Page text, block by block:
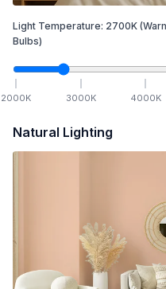
Light Temperature: 2700K
Bulbs)
2000K 3000K 4000K
Natural Lighting